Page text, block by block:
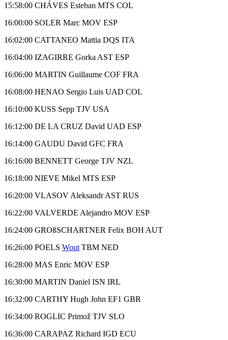
15:58:00 CHÁVES Esteban MTS COL
16:00:00 SOLER Marc MOV ESP
16:02:00 CATTANEO Mattia DQS ITA
16:04:00 IZAGIRRE Gorka AST ESP
16:06:00 MARTIN Guillaume COF FRA
16:08:00 HENAO Sergio Luis UAD COL
16:10:00 KUSS Sepp TJV USA
16:12:00 DE LA CRUZ David UAD ESP
16:14:00 GAUDU David GFC FRA
16:16:00 BENNETT George TJV NZL
16:18:00 NIEVE Mikel MTS ESP
16:20:00 VLASOV Aleksandr AST RUS
16:22:00 VALVERDE Alejandro MOV ESP
16:24:00 GROßSCHARTNER Felix BOH AUT
16:26:00 POELS Wout TBM NED
16:28:00 MAS Enric MOV ESP
16:30:00 MARTIN Daniel ISN IRL
16:32:00 CARTHY Hugh John EF1 GBR
16:34:00 ROGLIC Primož TJV SLO
16:36:00 CARAPAZ Richard IGD ECU